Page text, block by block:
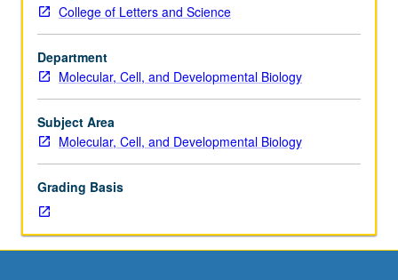
to
junior/senior
USIE
facilitators.
Individual
study
in
meetings
with
faculty
mentor
College of Letters and Science
Department
Molecular, Cell, and Developmental Biology
Subject Area
Molecular, Cell, and Developmental Biology
Grading Basis